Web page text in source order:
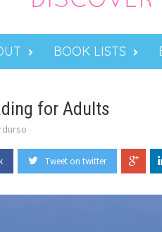
BOOK LISTS
for Adults
rdurso
Tweet on twitter